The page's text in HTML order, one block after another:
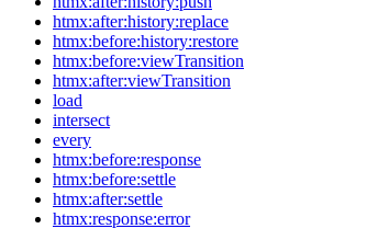
htmx:after:history:replace
htmx:before:history:restore
htmx:before:viewTransition
htmx:after:viewTransition
load
intersect
every
htmx:before:response
htmx:before:settle
htmx:after:settle
htmx:response:error